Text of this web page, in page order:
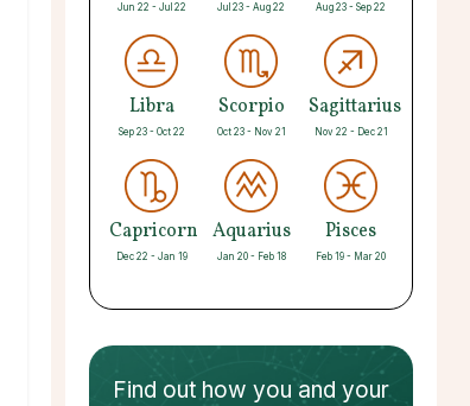
Jun 22 - Jul 22 Jul 23 - Aug 22 Aug 23 - Sep 22
Libra
Sep 23 - Oct 22
Scorpio
Oct 23 - Nov 21
Sagittarius
Nov 22 - Dec 21
Capricorn
Dec 22 - Jan 19
Aquarius
Jan 20 - Feb 18
Pisces
Feb 19 - Mar 20
Find out how you and your